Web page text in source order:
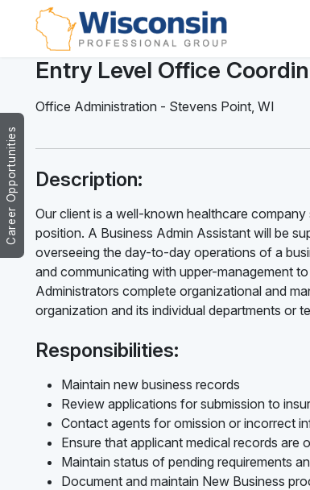
Career Opportunities
Entry Level Office
Office Administration - Stevens Point WI
Description:
Our client is a well-known healthcare
position. A Business Admin Assistant will be
overseeing the day-to-day operations of a
and communicating with upper-management
Administrators complete organizational and
organization and its individual departments or
Responsibilities:
Maintain new business records
Review applications for submission to
Contact agents for omission or incorrect
Ensure that applicant medical records are
Maintain status of pending requirements
Document and maintain New Business